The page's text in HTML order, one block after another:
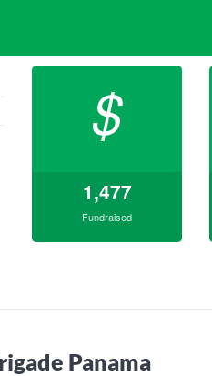
$
1,477
Fundraised
Panama